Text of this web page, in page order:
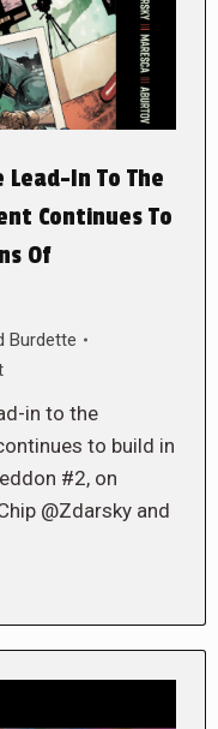
Lead-In To The
Continues To
Of
Burdette
in to the
to build in
#2, on
@Zdarsky and